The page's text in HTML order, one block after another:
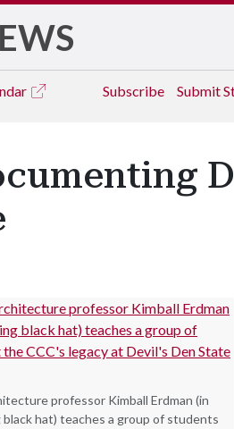
Subscribe Submit
professor Kimball Erdman (in
hat) teaches a group of students